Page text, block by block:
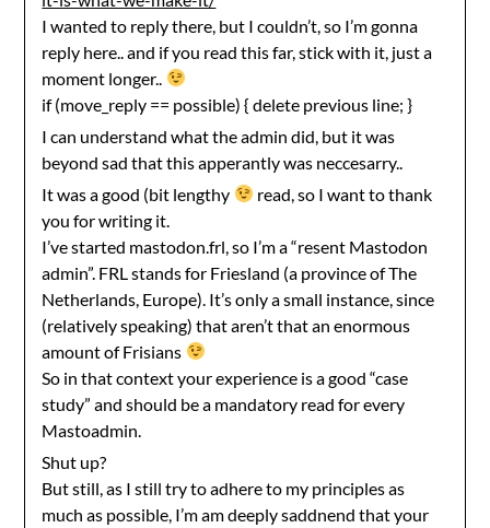
I wanted to reply there, but I couldn’t, so I’m gonna
reply here.. and if you read this far, stick with it, just a
moment longer..
if (move_reply == possible) { delete previous line; }
I can understand what the admin did, but it was
beyond sad that this apperantly was neccesarry..
It was a good (bit lengthy
read, so I want to thank
you for writing it.
I’ve started mastodon.frl, so I’m a “resent Mastodon
admin”. FRL stands for Friesland (a province of The
Netherlands, Europe). It’s only a small instance, since
(relatively speaking) that aren’t that an enormous
amount of Frisians
So in that context your experience is a good “case
study” and should be a mandatory read for every
Mastoadmin.
Shut up?
But still, as I still try to adhere to my principles as
much as possible, I’m am deeply saddnend that your